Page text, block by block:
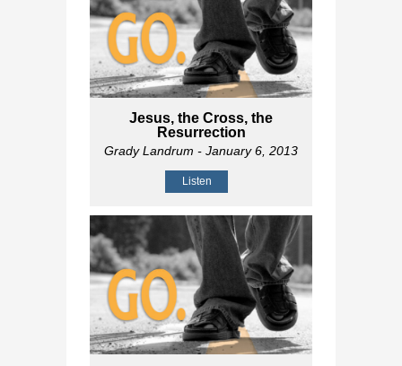
Jesus, the Cross, the
Resurrection
Grady Landrum - January 6, 2013
Listen